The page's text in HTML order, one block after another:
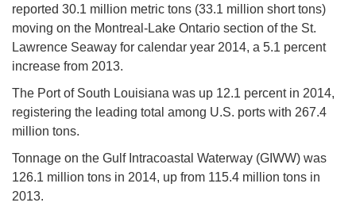
reported 30.1 million metric tons (33.1 million short tons)
moving on the Montreal-Lake Ontario section of the St.
Lawrence Seaway for calendar year 2014, a 5.1 percent
increase from 2013.
The Port of South Louisiana was up 12.1 percent in 2014,
registering the leading total among U.S. ports with 267.4
million tons.
Tonnage on the Gulf Intracoastal Waterway (GIWW) was
126.1 million tons in 2014, up from 115.4 million tons in
2013.